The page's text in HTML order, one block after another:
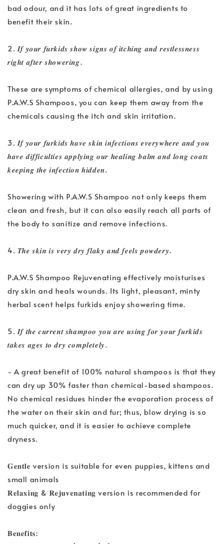
bad odour, and it has lots of great ingredients to
benefit their skin.
2. 𝑰𝒇 𝒚𝒐𝒖𝒓 𝒇𝒖𝒓𝒌𝒊𝒅𝒔 𝒔𝒉𝒐𝒘 𝒔𝒊𝒈𝒏𝒔 𝒐𝒇 𝒊𝒕𝒄𝒉𝒊𝒏𝒈 𝒂𝒏𝒅 𝒓𝒆𝒔𝒕𝒍𝒆𝒔𝒔𝒏𝒆𝒔𝒔
𝒓𝒊𝒈𝒉𝒕 𝒂𝒇𝒕𝒆𝒓 𝒔𝒉𝒐𝒘𝒆𝒓𝒊𝒏𝒈.
These are symptoms of chemical allergies, and by using
P.A.W.S Shampoos, you can keep them away from the
chemicals causing the itch and skin irritation.
3. 𝑰𝒇 𝒚𝒐𝒖𝒓 𝒇𝒖𝒓𝒌𝒊𝒅𝒔 𝒉𝒂𝒗𝒆 𝒔𝒌𝒊𝒏 𝒊𝒏𝒇𝒆𝒄𝒕𝒊𝒐𝒏𝒔 𝒆𝒗𝒆𝒓𝒚𝒘𝒉𝒆𝒓𝒆 𝒂𝒏𝒅 𝒚𝒐𝒖
𝒉𝒂𝒗𝒆 𝒅𝒊𝒇𝒇𝒊𝒄𝒖𝒍𝒕𝒊𝒆𝒔 𝒂𝒑𝒑𝒍𝒚𝒊𝒏𝒈 𝒐𝒖𝒓 𝒉𝒆𝒂𝒍𝒊𝒏𝒈 𝒃𝒂𝒍𝒎 𝒂𝒏𝒅 𝒍𝒐𝒏𝒈 𝒄𝒐𝒂𝒕𝒔
𝒌𝒆𝒆𝒑𝒊𝒏𝒈 𝒕𝒉𝒆 𝒊𝒏𝒇𝒆𝒄𝒕𝒊𝒐𝒏 𝒉𝒊𝒅𝒅𝒆𝒏.
Showering with P.A.W.S Shampoo not only keeps them
clean and fresh, but it can also easily reach all parts of
the body to sanitize and remove infections.
4. 𝑻𝒉𝒆 𝒔𝒌𝒊𝒏 𝒊𝒔 𝒗𝒆𝒓𝒚 𝒅𝒓𝒚 𝒇𝒍𝒂𝒌𝒚 𝒂𝒏𝒅 𝒇𝒆𝒆𝒍𝒔 𝒑𝒐𝒘𝒅𝒆𝒓𝒚.
P.A.W.S Shampoo Rejuvenating effectively moisturises
dry skin and heals wounds. Its light, pleasant, minty
herbal scent helps furkids enjoy showering time.
5. 𝑰𝒇 𝒕𝒉𝒆 𝒄𝒖𝒓𝒓𝒆𝒏𝒕 𝒔𝒉𝒂𝒎𝒑𝒐𝒐 𝒚𝒐𝒖 𝒂𝒓𝒆 𝒖𝒔𝒊𝒏𝒈 𝒇𝒐𝒓 𝒚𝒐𝒖𝒓 𝒇𝒖𝒓𝒌𝒊𝒅𝒔
𝒕𝒂𝒌𝒆𝒔 𝒂𝒈𝒆𝒔 𝒕𝒐 𝒅𝒓𝒚 𝒄𝒐𝒎𝒑𝒍𝒆𝒕𝒆𝒍𝒚.
- A great benefit of 100% natural shampoos is that they
can dry up 30% faster than chemical-based shampoos.
No chemical residues hinder the evaporation process of
the water on their skin and fur; thus, blow drying is so
much quicker, and it is easier to achieve complete
dryness.
𝐆𝐞𝐧𝐭𝐥𝐞 version is suitable for even puppies, kittens and
small animals
𝐑𝐞𝐥𝐚𝐱𝐢𝐧𝐠 & 𝐑𝐞𝐣𝐮𝐯𝐞𝐧𝐚𝐭𝐢𝐧𝐠 version is recommended for
doggies only
𝐁𝐞𝐧𝐞𝐟𝐢𝐭𝐬: